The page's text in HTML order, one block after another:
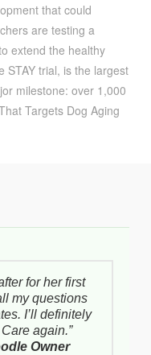
that could
are testing a
extend the healthy
STAY trial, is the largest
milestone: over 1,000
Targets Dog Aging
for her first
my questions
I’ll definitely
again.”
Owner